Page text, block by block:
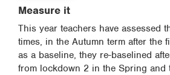
Measure it
This year teachers have assessed
times, in the Autumn term after the
as a baseline, they re-baselined
from lockdown 2 in the Spring and